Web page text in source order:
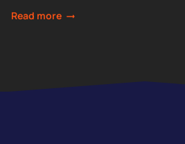
Read more